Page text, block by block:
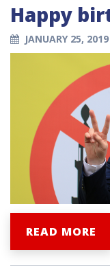
Happy
JANUARY 25, 2019
READ MORE